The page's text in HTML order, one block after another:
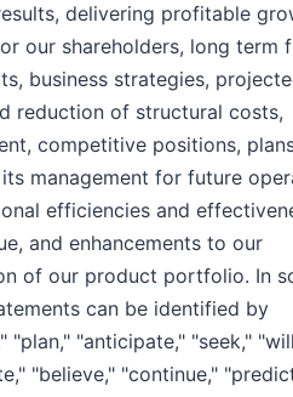
delivering profitable
our shareholders, long term
business strategies,
reduction of structural costs,
competitive positions,
management for future
efficiencies and
and enhancements to our
of our product portfolio. In
can be identified by
"plan," "anticipate," "seek,"
"believe," "continue,"